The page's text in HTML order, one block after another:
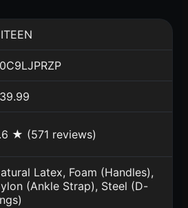
★ (571 reviews)
Latex, Foam (Handles),
(Ankle Strap), Steel (D-